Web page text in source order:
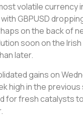
volatile currency
GBPUSD
on the back of
soon on the
later.
gains on
high in the
for fresh catalysts